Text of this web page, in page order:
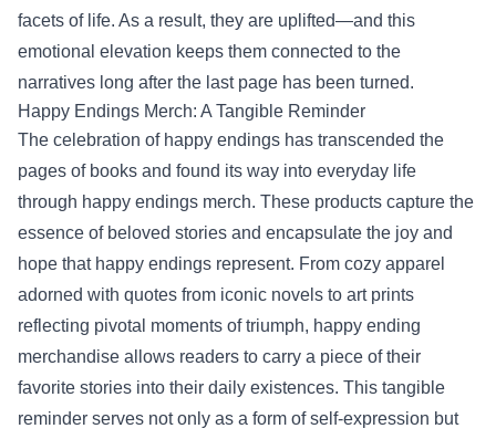
facets of life. As a result, they are uplifted—and this
emotional elevation keeps them connected to the
narratives long after the last page has been turned.
Happy Endings Merch: A Tangible Reminder
The celebration of happy endings has transcended the
pages of books and found its way into everyday life
through happy endings merch. These products capture the
essence of beloved stories and encapsulate the joy and
hope that happy endings represent. From cozy apparel
adorned with quotes from iconic novels to art prints
reflecting pivotal moments of triumph, happy ending
merchandise allows readers to carry a piece of their
favorite stories into their daily existences. This tangible
reminder serves not only as a form of self-expression but